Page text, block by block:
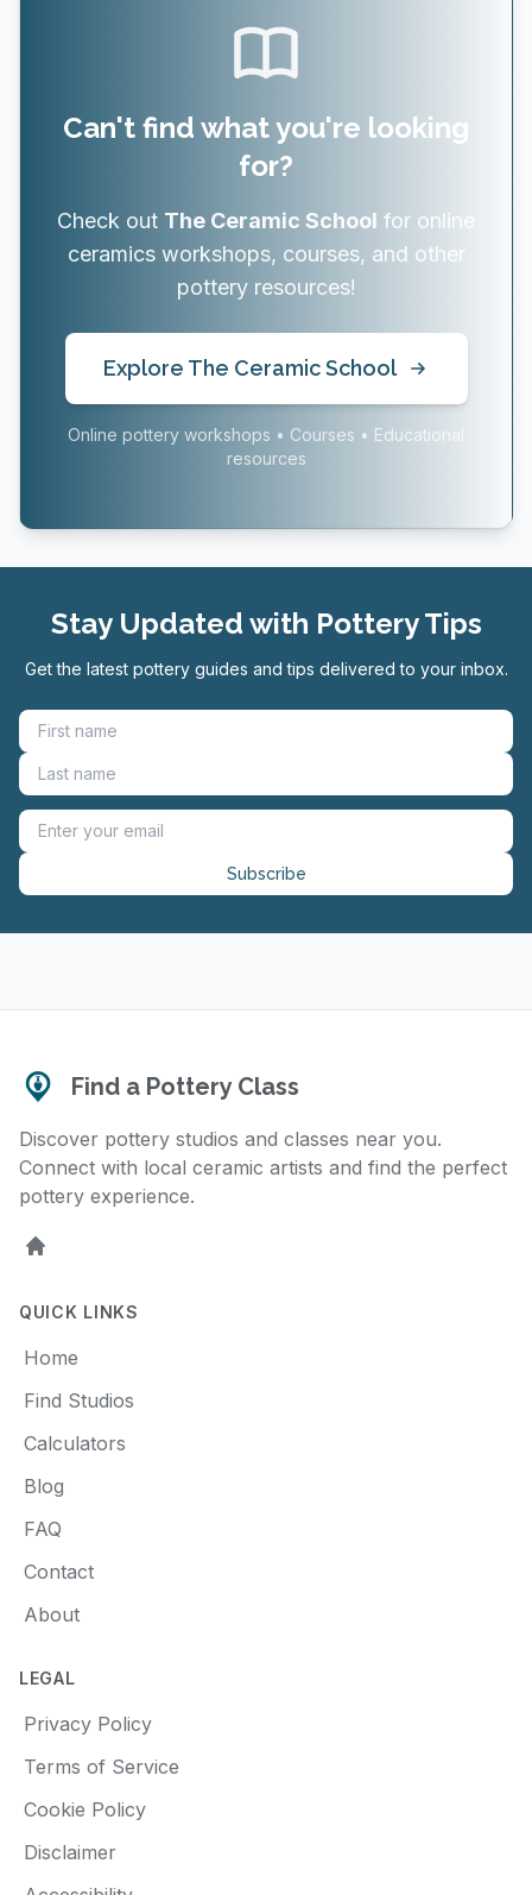
Can't find what you're looking
for?
Check out The Ceramic School for online
ceramics workshops, courses, and other
pottery resources!
Explore The Ceramic School
Online pottery workshops • Courses • Educational
resources
Stay Updated with Pottery Tips
Get the latest pottery guides and tips delivered to your inbox.
Subscribe
Find a Pottery Class
Discover pottery studios and classes near you.
Connect with local ceramic artists and find the perfect
pottery experience.
Home
QUICK LINKS
Home
Find Studios
Calculators
Blog
FAQ
Contact
About
LEGAL
Privacy Policy
Terms of Service
Cookie Policy
Disclaimer